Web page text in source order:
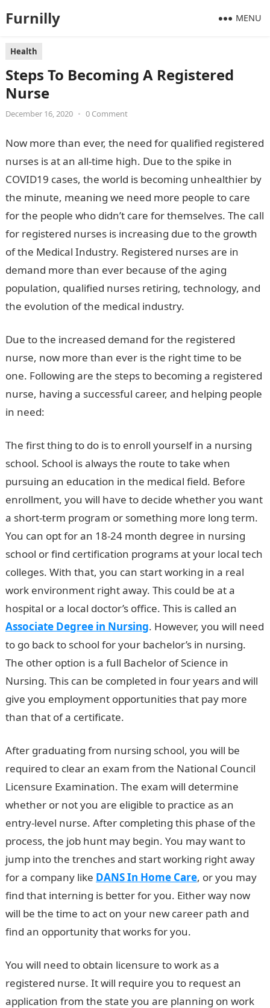
Furnilly MENU
Health
Steps To Becoming A Registered
Nurse
December 16, 2020 • 0 Comment
Now more than ever, the need for qualified registered
nurses is at an all-time high. Due to the spike in
COVID19 cases, the world is becoming unhealthier by
the minute, meaning we need more people to care
for the people who didn’t care for themselves. The call
for registered nurses is increasing due to the growth
of the Medical Industry. Registered nurses are in
demand more than ever because of the aging
population, qualified nurses retiring, technology, and
the evolution of the medical industry.
Due to the increased demand for the registered
nurse, now more than ever is the right time to be
one. Following are the steps to becoming a registered
nurse, having a successful career, and helping people
in need:
The first thing to do is to enroll yourself in a nursing
school. School is always the route to take when
pursuing an education in the medical field. Before
enrollment, you will have to decide whether you want
a short-term program or something more long term.
You can opt for an 18-24 month degree in nursing
school or find certification programs at your local tech
colleges. With that, you can start working in a real
work environment right away. This could be at a
hospital or a local doctor’s office. This is called an
Associate Degree in Nursing. However, you will need
to go back to school for your bachelor’s in nursing.
The other option is a full Bachelor of Science in
Nursing. This can be completed in four years and will
give you employment opportunities that pay more
than that of a certificate.
After graduating from nursing school, you will be
required to clear an exam from the National Council
Licensure Examination. The exam will determine
whether or not you are eligible to practice as an
entry-level nurse. After completing this phase of the
process, the job hunt may begin. You may want to
jump into the trenches and start working right away
for a company like DANS In Home Care, or you may
find that interning is better for you. Either way now
will be the time to act on your new career path and
find an opportunity that works for you.
You will need to obtain licensure to work as a
registered nurse. It will require you to request an
application from the state you are planning on work